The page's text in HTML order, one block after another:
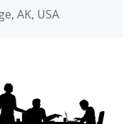
AK, USA